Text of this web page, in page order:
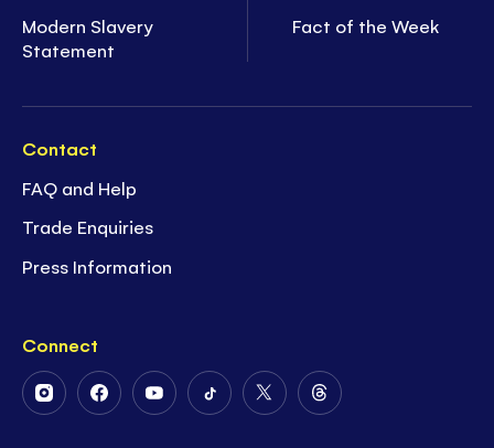
Modern Slavery
Statement
Fact of the Week
Contact
FAQ and Help
Trade Enquiries
Press Information
Connect
FollowFollowFollowFollowFollowFollow